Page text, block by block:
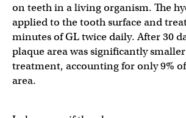
on teeth in a living organism. The
applied to the tooth surface and
minutes of GL twice daily. After 30
plaque area was significantly
treatment, accounting for only 9%
area.